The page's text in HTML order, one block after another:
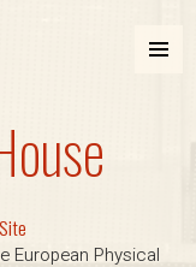
European Physical